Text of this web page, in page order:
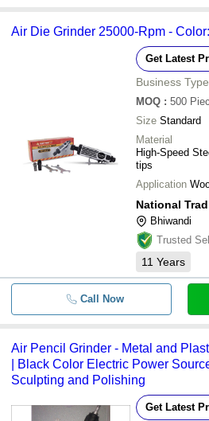
Air Die Grinder 25000-Rpm -
Get Latest
Business
MOQ : 500
Size Standard
Material
High-Speed
tips
Application
National
Bhiwandi
Trusted
11 Years
Call Now
Air Pencil Grinder - Metal and
| Black Color Electric Power
Sculpting and Polishing
Get Latest